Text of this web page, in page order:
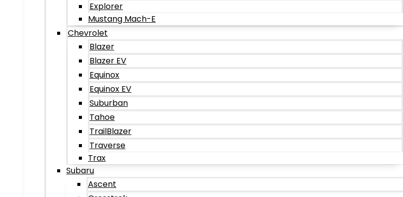
Explorer
Mustang Mach-E
Chevrolet
Blazer
Blazer EV
Equinox
Equinox EV
Suburban
Tahoe
TrailBlazer
Traverse
Trax
Subaru
Ascent